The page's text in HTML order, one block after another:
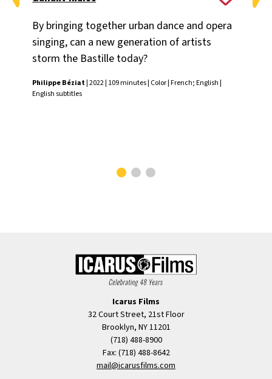
By bringing together urban dance and opera
singing, can a new generation of artists
storm the Bastille today?
Philippe Béziat| 2022 | 109 minutes | Color | French; English |
English subtitles
Icarus Films
32 Court Street, 21st Floor
Brooklyn, NY 11201
(718) 488-8900
Fax: (718) 488-8642
mail@icarusfilms.com